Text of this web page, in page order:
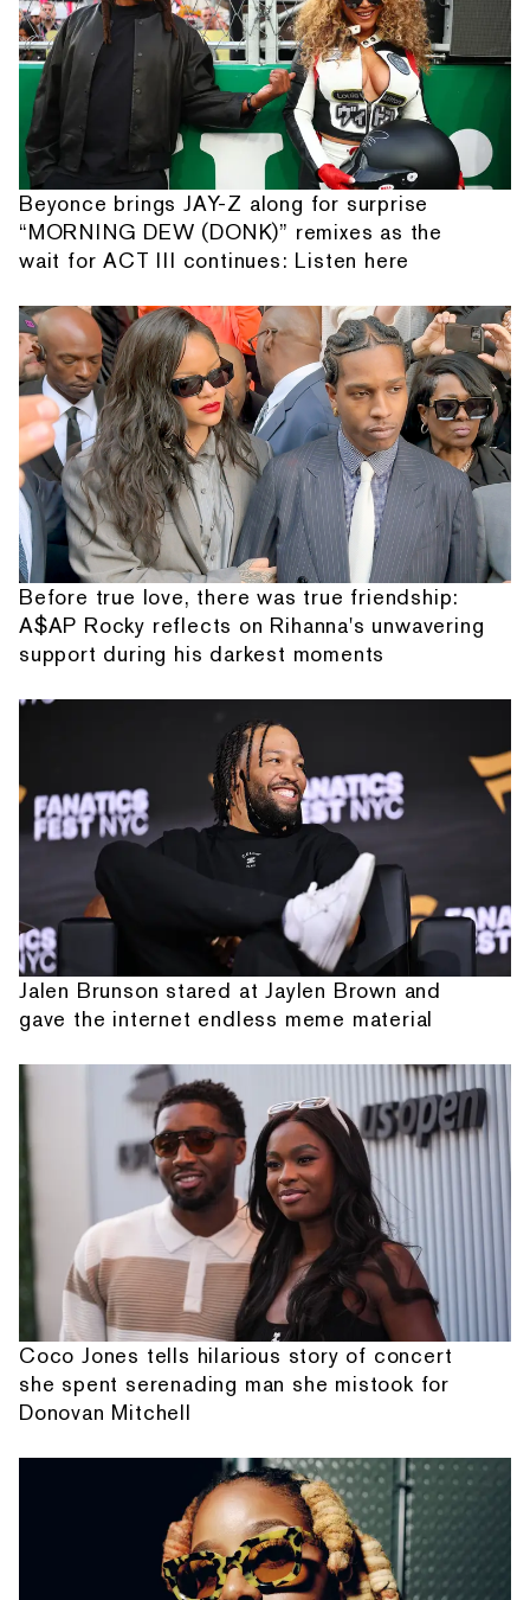
Beyonce brings JAY-Z along for surprise
“MORNING DEW (DONK)” remixes as the
wait for ACT III continues: Listen here
Before true love, there was true friendship:
A$AP Rocky reflects on Rihanna's unwavering
support during his darkest moments
Jalen Brunson stared at Jaylen Brown and
gave the internet endless meme material
Coco Jones tells hilarious story of concert
she spent serenading man she mistook for
Donovan Mitchell